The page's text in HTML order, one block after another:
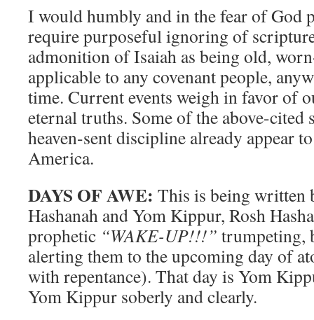
I would humbly and in the fear of God
require purposeful ignoring of
admonition of Isaiah as being old,
applicable to any covenant people,
time. Current events weigh in favor of
eternal truths. Some of the above-cited
heaven-sent discipline already appear
America.
DAYS OF AWE: This is being written
Hashanah and Yom Kippur, Rosh
prophetic “WAKE-UP!!!” trumpeting,
alerting them to the upcoming day of
with repentance). That day is Yom
Yom Kippur soberly and clearly.